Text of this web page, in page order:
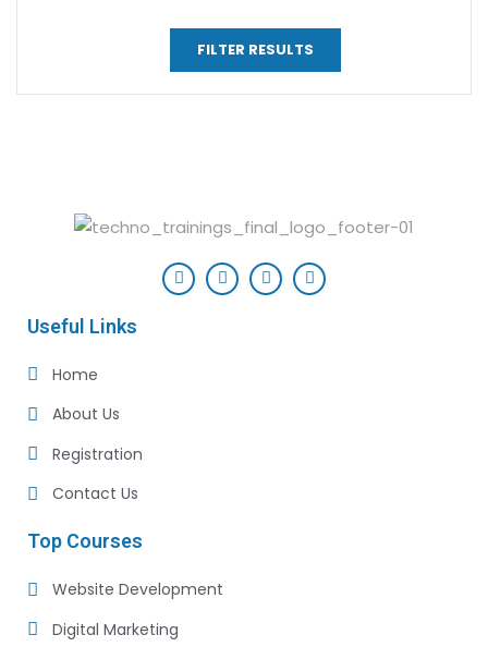
FILTER RESULTS
Useful Links
Home
About Us
Registration
Contact Us
Top Courses
Website Development
Digital Marketing